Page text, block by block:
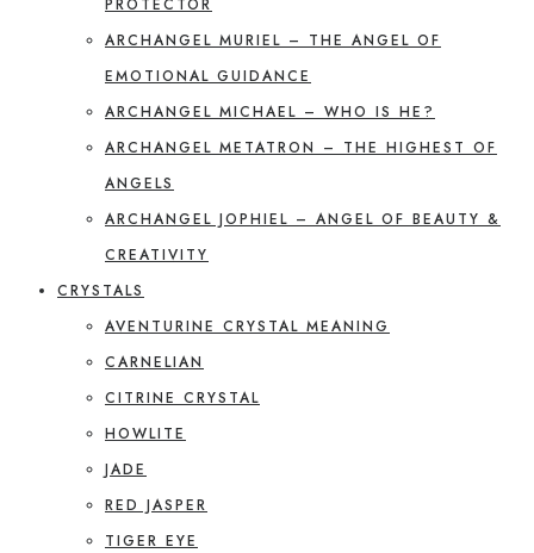
PROTECTOR
ARCHANGEL MURIEL – THE ANGEL OF
EMOTIONAL GUIDANCE
ARCHANGEL MICHAEL – WHO IS HE?
ARCHANGEL METATRON – THE HIGHEST OF
ANGELS
ARCHANGEL JOPHIEL – ANGEL OF BEAUTY &
CREATIVITY
CRYSTALS
AVENTURINE CRYSTAL MEANING
CARNELIAN
CITRINE CRYSTAL
HOWLITE
JADE
RED JASPER
TIGER EYE